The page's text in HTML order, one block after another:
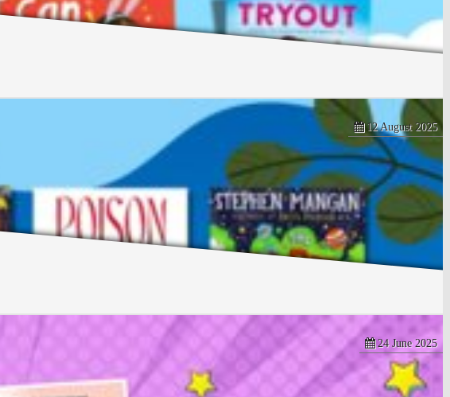
12 August 2025
24 June 2025